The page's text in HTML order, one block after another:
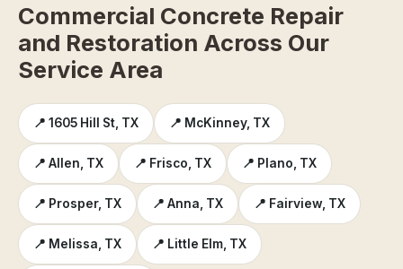
Commercial Concrete Repair
and Restoration Across Our
Service Area
📍 1605 Hill St, TX 📍 McKinney, TX
📍 Allen, TX 📍 Frisco, TX 📍 Plano, TX
📍 Prosper, TX 📍 Anna, TX 📍 Fairview, TX
📍 Melissa, TX 📍 Little Elm, TX